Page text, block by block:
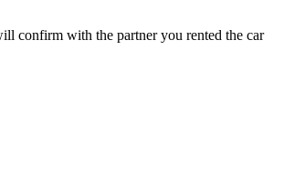
confirm with the partner you rented the car